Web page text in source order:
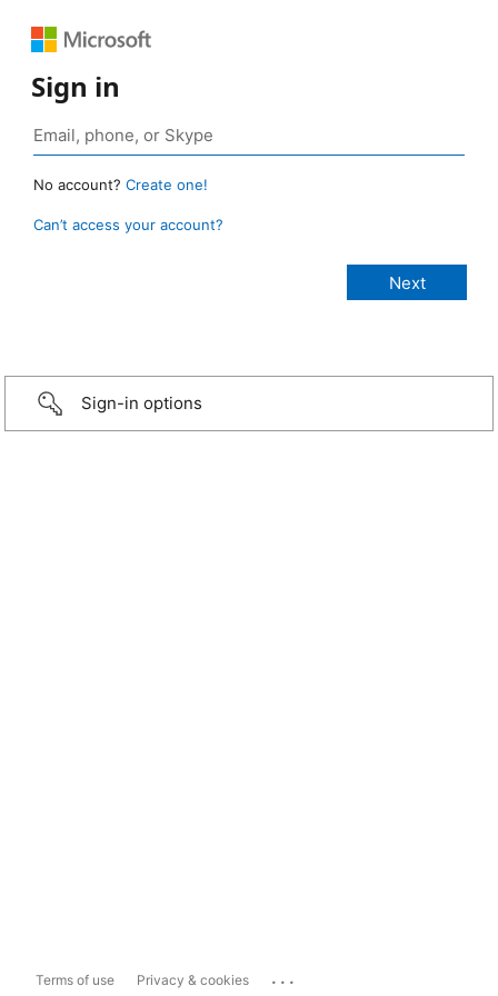
Sign in
No account? Create one!
Can’t access your account?
Sign-in options
Terms of use Privacy & cookies ...